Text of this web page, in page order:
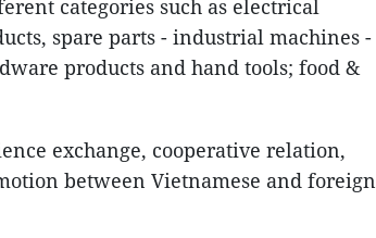
categories such as electrical
spare parts - industrial machines -
products and hand tools; food &
exchange, cooperative relation,
between Vietnamese and foreign